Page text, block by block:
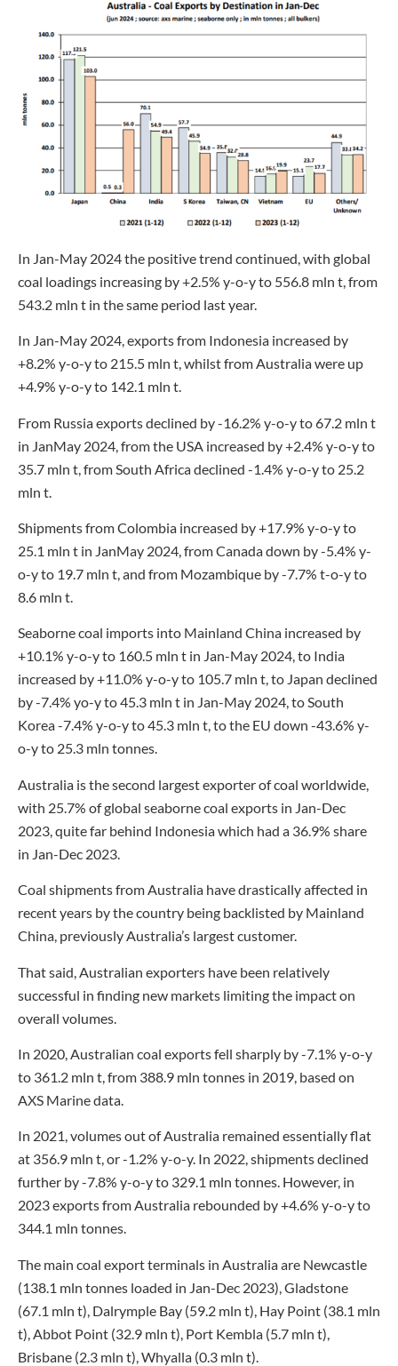
In Jan-May 2024 the positive trend continued, with global
coal loadings increasing by +2.5% y-o-y to 556.8 mln t, from
543.2 mln t in the same period last year.
In Jan-May 2024, exports from Indonesia increased by
+8.2% y-o-y to 215.5 mln t, whilst from Australia were up
+4.9% y-o-y to 142.1 mln t.
From Russia exports declined by -16.2% y-o-y to 67.2 mln t
in JanMay 2024, from the USA increased by +2.4% y-o-y to
35.7 mln t, from South Africa declined -1.4% y-o-y to 25.2
mln t.
Shipments from Colombia increased by +17.9% y-o-y to
25.1 mln t in JanMay 2024, from Canada down by -5.4% y-
o-y to 19.7 mln t, and from Mozambique by -7.7% t-o-y to
8.6 mln t.
Seaborne coal imports into Mainland China increased by
+10.1% y-o-y to 160.5 mln t in Jan-May 2024, to India
increased by +11.0% y-o-y to 105.7 mln t, to Japan declined
by -7.4% yo-y to 45.3 mln t in Jan-May 2024, to South
Korea -7.4% y-o-y to 45.3 mln t, to the EU down -43.6% y-
o-y to 25.3 mln tonnes.
Australia is the second largest exporter of coal worldwide,
with 25.7% of global seaborne coal exports in Jan-Dec
2023, quite far behind Indonesia which had a 36.9% share
in Jan-Dec 2023.
Coal shipments from Australia have drastically affected in
recent years by the country being backlisted by Mainland
China, previously Australia’s largest customer.
That said, Australian exporters have been relatively
successful in finding new markets limiting the impact on
overall volumes.
In 2020, Australian coal exports fell sharply by -7.1% y-o-y
to 361.2 mln t, from 388.9 mln tonnes in 2019, based on
AXS Marine data.
In 2021, volumes out of Australia remained essentially flat
at 356.9 mln t, or -1.2% y-o-y. In 2022, shipments declined
further by -7.8% y-o-y to 329.1 mln tonnes. However, in
2023 exports from Australia rebounded by +4.6% y-o-y to
344.1 mln tonnes.
The main coal export terminals in Australia are Newcastle
(138.1 mln tonnes loaded in Jan-Dec 2023), Gladstone
(67.1 mln t), Dalrymple Bay (59.2 mln t), Hay Point (38.1 mln
t), Abbot Point (32.9 mln t), Port Kembla (5.7 mln t),
Brisbane (2.3 mln t), Whyalla (0.3 mln t).